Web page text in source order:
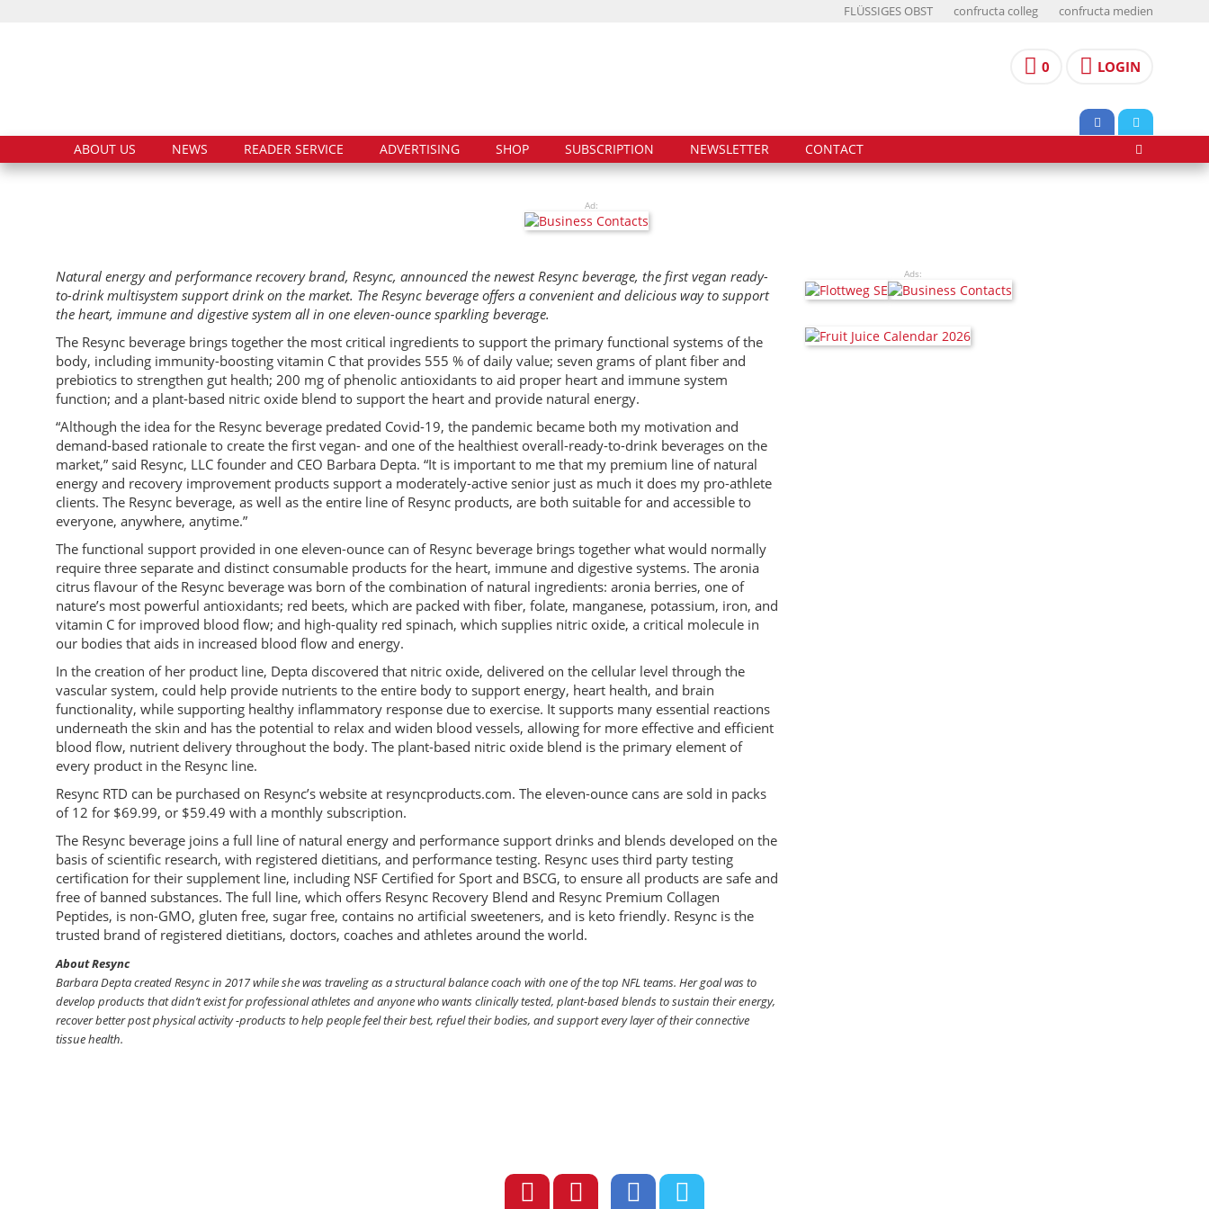
FLÜSSIGES OBST confructa colleg confructa medien
0 LOGIN
ABOUT US NEWS READER SERVICE ADVERTISING SHOP SUBSCRIPTION NEWSLETTER CONTACT
Ad:
Natural energy and performance recovery brand, Resync, announced the newest Resync beverage, the first vegan ready-
to-drink multisystem support drink on the market. The Resync beverage offers a convenient and delicious way to support
the heart, immune and digestive system all in one eleven-ounce sparkling beverage.
The Resync beverage brings together the most critical ingredients to support the primary functional systems of the
body, including immunity-boosting vitamin C that provides 555 % of daily value; seven grams of plant fiber and
prebiotics to strengthen gut health; 200 mg of phenolic antioxidants to aid proper heart and immune system
function; and a plant-based nitric oxide blend to support the heart and provide natural energy.
“Although the idea for the Resync beverage predated Covid-19, the pandemic became both my motivation and
demand-based rationale to create the first vegan- and one of the healthiest overall-ready-to-drink beverages on the
market,” said Resync, LLC founder and CEO Barbara Depta. “It is important to me that my premium line of natural
energy and recovery improvement products support a moderately-active senior just as much it does my pro-athlete
clients. The Resync beverage, as well as the entire line of Resync products, are both suitable for and accessible to
everyone, anywhere, anytime.”
The functional support provided in one eleven-ounce can of Resync beverage brings together what would normally
require three separate and distinct consumable products for the heart, immune and digestive systems. The aronia
citrus flavour of the Resync beverage was born of the combination of natural ingredients: aronia berries, one of
nature’s most powerful antioxidants; red beets, which are packed with fiber, folate, manganese, potassium, iron, and
vitamin C for improved blood flow; and high-quality red spinach, which supplies nitric oxide, a critical molecule in
our bodies that aids in increased blood flow and energy.
In the creation of her product line, Depta discovered that nitric oxide, delivered on the cellular level through the
vascular system, could help provide nutrients to the entire body to support energy, heart health, and brain
functionality, while supporting healthy inflammatory response due to exercise. It supports many essential reactions
underneath the skin and has the potential to relax and widen blood vessels, allowing for more effective and efficient
blood flow, nutrient delivery throughout the body. The plant-based nitric oxide blend is the primary element of
every product in the Resync line.
Resync RTD can be purchased on Resync’s website at resyncproducts.com. The eleven-ounce cans are sold in packs
of 12 for $69.99, or $59.49 with a monthly subscription.
The Resync beverage joins a full line of natural energy and performance support drinks and blends developed on the
basis of scientific research, with registered dietitians, and performance testing. Resync uses third party testing
certification for their supplement line, including NSF Certified for Sport and BSCG, to ensure all products are safe and
free of banned substances. The full line, which offers Resync Recovery Blend and Resync Premium Collagen
Peptides, is non-GMO, gluten free, sugar free, contains no artificial sweeteners, and is keto friendly. Resync is the
trusted brand of registered dietitians, doctors, coaches and athletes around the world.
About Resync
Barbara Depta created Resync in 2017 while she was traveling as a structural balance coach with one of the top NFL teams. Her goal was to
develop products that didn’t exist for professional athletes and anyone who wants clinically tested, plant-based blends to sustain their energy,
recover better post physical activity -products to help people feel their best, refuel their bodies, and support every layer of their connective
tissue health.
Ads: